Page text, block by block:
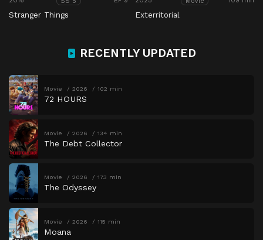
Stranger Things Exterritorial
RECENTLY UPDATED
Movie 2026 102 min
72 HOURS
Movie 2026 134 min
The Debt Collector
Movie 2026 173 min
The Odyssey
Movie 2026 115 min
Moana